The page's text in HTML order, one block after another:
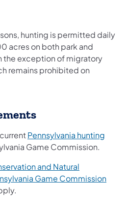
hunting is permitted daily
acres on both park and
the exception of migratory
remains prohibited on
Pennsylvania hunting
Game Commission.
and Natural
Game Commission